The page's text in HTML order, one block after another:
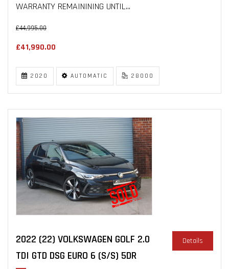
WARRANTY REMAININING UNTIL...
£44,995.00
£41,990.00
2020 AUTOMATIC 28000
2022 (22) VOLKSWAGEN GOLF 2.0
TDI GTD DSG EURO 6 (S/S) 5DR
Details